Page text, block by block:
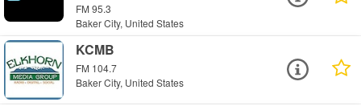
FM 95.3
Baker City, United States
KCMB
FM 104.7
Baker City, United States